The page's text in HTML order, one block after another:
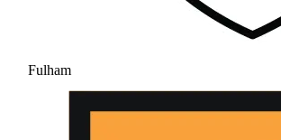
Fulham